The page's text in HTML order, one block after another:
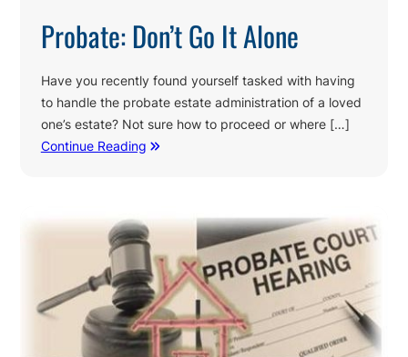
Probate: Don’t Go It Alone
Have you recently found yourself tasked with having
to handle the probate estate administration of a loved
one’s estate? Not sure how to proceed or where […]
Continue Reading